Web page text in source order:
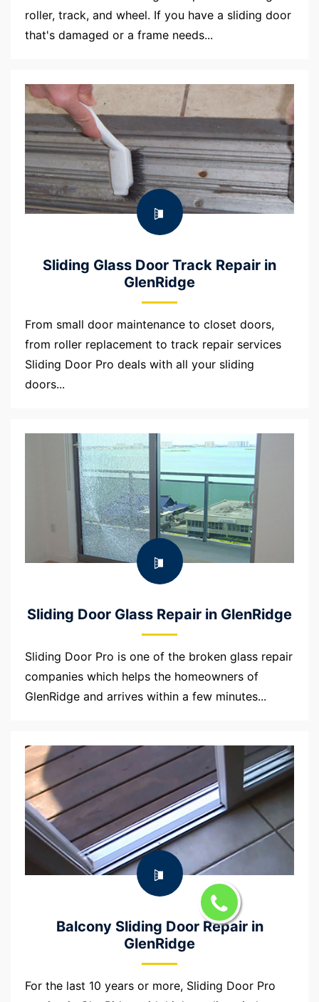
roller, track, and wheel. If you have a sliding door
that's damaged or a frame needs...
Sliding Glass Door Track Repair in
GlenRidge
From small door maintenance to closet doors,
from roller replacement to track repair services
Sliding Door Pro deals with all your sliding
doors...
Sliding Door Glass Repair in GlenRidge
Sliding Door Pro is one of the broken glass repair
companies which helps the homeowners of
GlenRidge and arrives within a few minutes...
Balcony Sliding Door Repair in
GlenRidge
For the last 10 years or more, Sliding Door Pro